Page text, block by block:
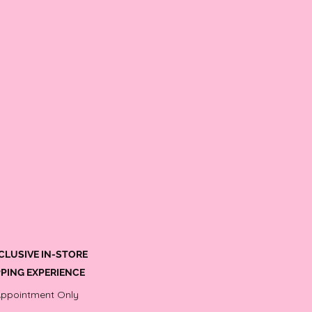
IN-STORE
EXPERIENCE
Only